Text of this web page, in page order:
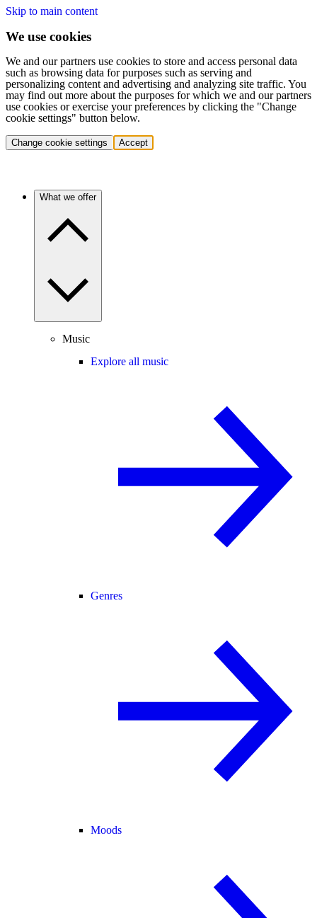
Skip to main content
We use cookies
We and our partners use cookies to store and access personal data
such as browsing data for purposes such as serving and
personalizing content and advertising and analyzing site traffic. You
may find out more about the purposes for which we and our partners
use cookies or exercise your preferences by clicking the "Change
cookie settings" button below.
Change cookie settings Accept
What we offer
Music
Explore all music
Genres
Moods